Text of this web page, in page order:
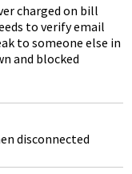
charged on bill
to verify email
to someone else in
and blocked
disconnected